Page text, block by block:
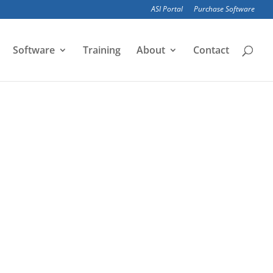
ASI Portal Purchase Software
Software Training About Contact